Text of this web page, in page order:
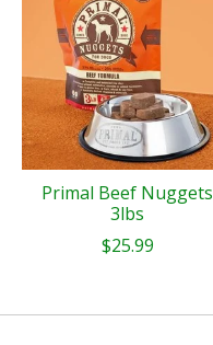
Primal Beef Nuggets
3lbs
$25.99